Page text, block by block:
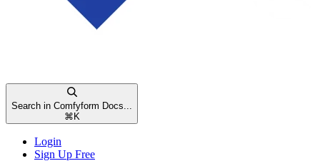
Search in Comfyform Docs...
⌘ K
Login
Sign Up Free